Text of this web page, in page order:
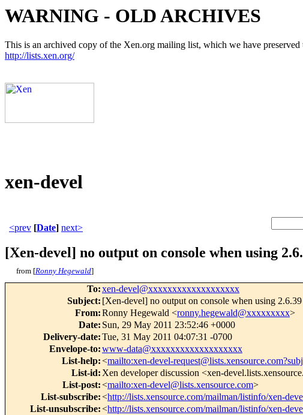
WARNING - OLD ARCHIVES
This is an archived copy of the Xen.org mailing list, which we have
http://lists.xen.org/
xen-devel
<prev [Date] next>
[Xen-devel] no output on console when using
from [Ronny Hegewald]
To:xen-devel@xxxxxxxxxxxxxxxxxxx
Subject: [Xen-devel] no output on console when using
From:Ronny Hegewald <ronny.hegewald@xxxxxxxxx>
Date: Sun, 29 May 2011 23:52:46 +0000
Delivery-date:Tue, 31 May 2011 04:07:31 -0700
Envelope-to:www-data@xxxxxxxxxxxxxxxxxxx
List-help:<mailto:xen-devel-
List-id: Xen developer discussion <xen-
List-post:<mailto:xen-devel@lists.xensource.com>
List-subscribe:<http://lists.xensource.com/mailman/listinfo/xen-
List-unsubscribe:<http://lists.xensource.com/mailman/listinfo/xen-